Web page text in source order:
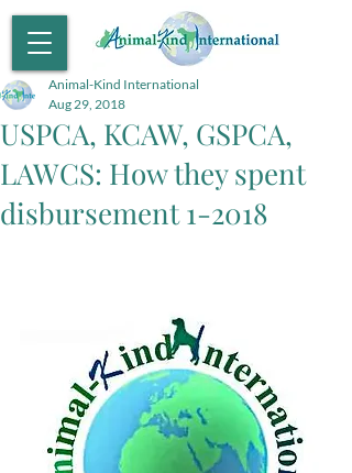
USPCA, KCAW, GSPCA,
LAWCS: How they spent
disbursement 1-2018
Animal-Kind International
Aug 29, 2018